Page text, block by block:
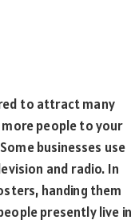
to attract many
people to your
businesses use
and radio. In
handing them
presently live in